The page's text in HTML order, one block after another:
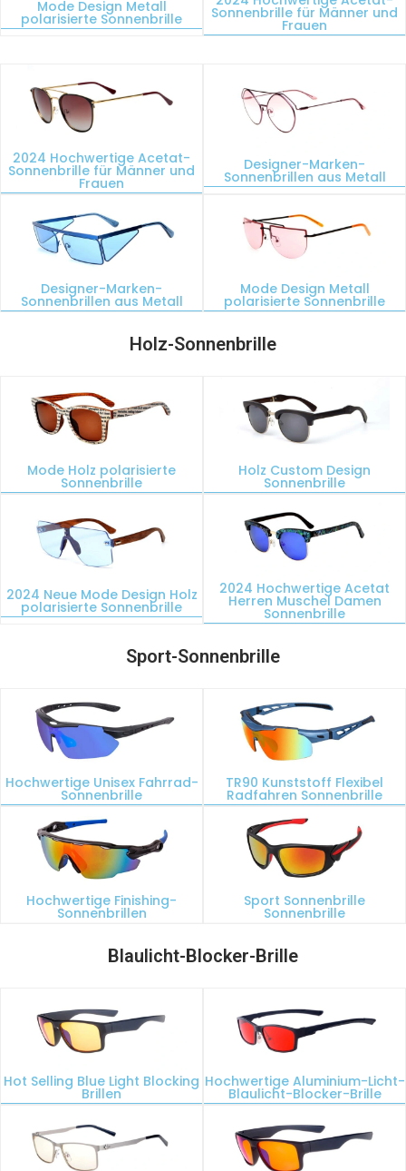
Mode Design Metall
polarisierte Sonnenbrille Sonnenbrille für Männer und
Frauen
2024 Hochwertige Acetat-
Sonnenbrille für Männer und
Frauen
Designer-Marken-
Sonnenbrillen aus Metall
Designer-Marken-
Sonnenbrillen aus Metall
Mode Design Metall
polarisierte Sonnenbrille
Holz-Sonnenbrille
Mode Holz polarisierte
Sonnenbrille
Holz Custom Design
Sonnenbrille
2024 Neue Mode Design Holz
polarisierte Sonnenbrille
2024 Hochwertige Acetat
Herren Muschel Damen
Sonnenbrille
Sport-Sonnenbrille
Hochwertige Unisex Fahrrad-
Sonnenbrille
TR90 Kunststoff Flexibel
Radfahren Sonnenbrille
Hochwertige Finishing-
Sonnenbrillen
Sport Sonnenbrille
Sonnenbrille
Blaulicht-Blocker-Brille
Hot Selling Blue Light Blocking
Brillen
Hochwertige Aluminium-Licht-
Blaulicht-Blocker-Brille